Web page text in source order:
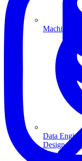
Data
Design
Machine